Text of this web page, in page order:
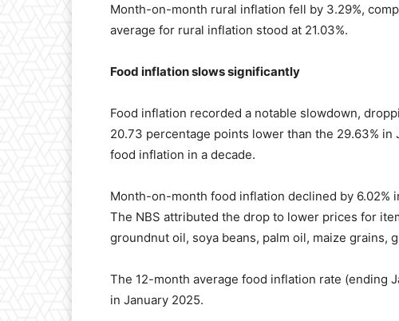
Month-on-month rural inflation fell by 3.29%,
average for rural inflation stood at 21.03%.
Food inflation slows significantly
Food inflation recorded a notable slowdown,
20.73 percentage points lower than the 29.63%
food inflation in a decade.
Month-on-month food inflation declined by 6.02%
The NBS attributed the drop to lower prices for
groundnut oil, soya beans, palm oil, maize grains,
The 12-month average food inflation rate (ending
in January 2025.